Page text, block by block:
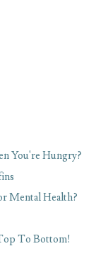
You're Hungry?
Mental Health?
To Bottom!